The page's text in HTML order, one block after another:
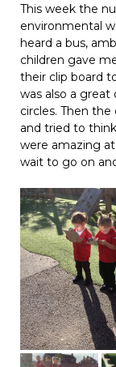
This week the
environmental
heard a bus,
children gave
their clip board
was also a
circles. Then
and tried to
were amazing
wait to go on